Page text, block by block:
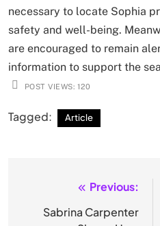
necessary to locate Sophia
safety and well-being.
are encouraged to remain
information to support the
POST VIEWS: 120
Tagged: Article
navigation
Previous:
Sabrina Carpenter